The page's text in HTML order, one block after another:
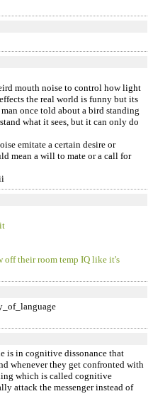
mouth noise to control how light
the real world is funny but its
once told about a bird standing
what it sees, but it can only do
emitate a certain desire or
mean a will to mate or a call for
off their room temp IQ like it's
is in cognitive dissonance that
whenever they get confronted with
which is called cognitive
attack the messenger instead of